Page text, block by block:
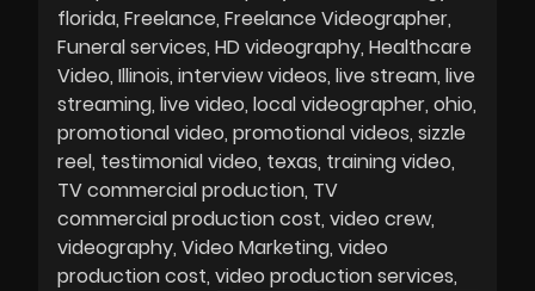
florida Freelance Freelance Videographer
Funeral services HD videography Healthcare
Video Illinois interview videos live stream live
streaming live video local videographer ohio
promotional video promotional videos sizzle
reel testimonial video texas training video
TV commercial production TV
commercial production cost video crew
videography Video Marketing video
production cost video production services